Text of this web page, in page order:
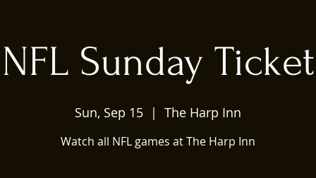
NFL Sunday Ticket
Sun, Sep 15
  |
The Harp Inn
Watch all NFL games at The Harp Inn